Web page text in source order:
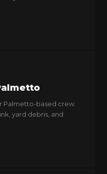
Palmetto-based crew
yard debris, and